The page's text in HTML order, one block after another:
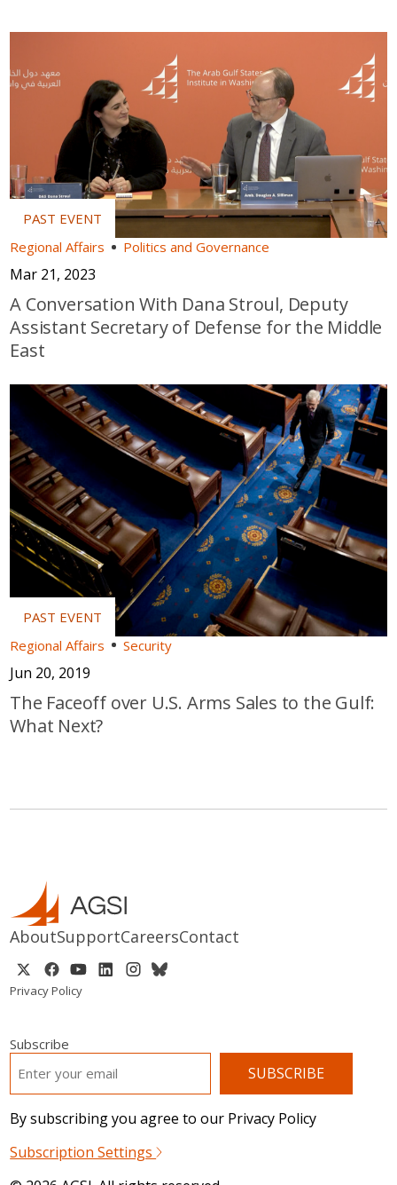
Regional Affairs Politics and Governance
Mar 21, 2023
A Conversation With Dana Stroul, Deputy
Assistant Secretary of Defense for the Middle
East
Regional Affairs Security
Jun 20, 2019
The Faceoff over U.S. Arms Sales to the Gulf:
What Next?
AboutSupportCareersContact
Privacy Policy
Subscribe
By subscribing you agree to our Privacy Policy
Subscription Settings